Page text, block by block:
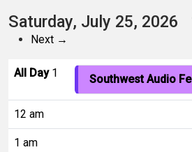
Saturday, July 25, 2026
Next →
All Day 1 Southwest Audio
12 am
1 am